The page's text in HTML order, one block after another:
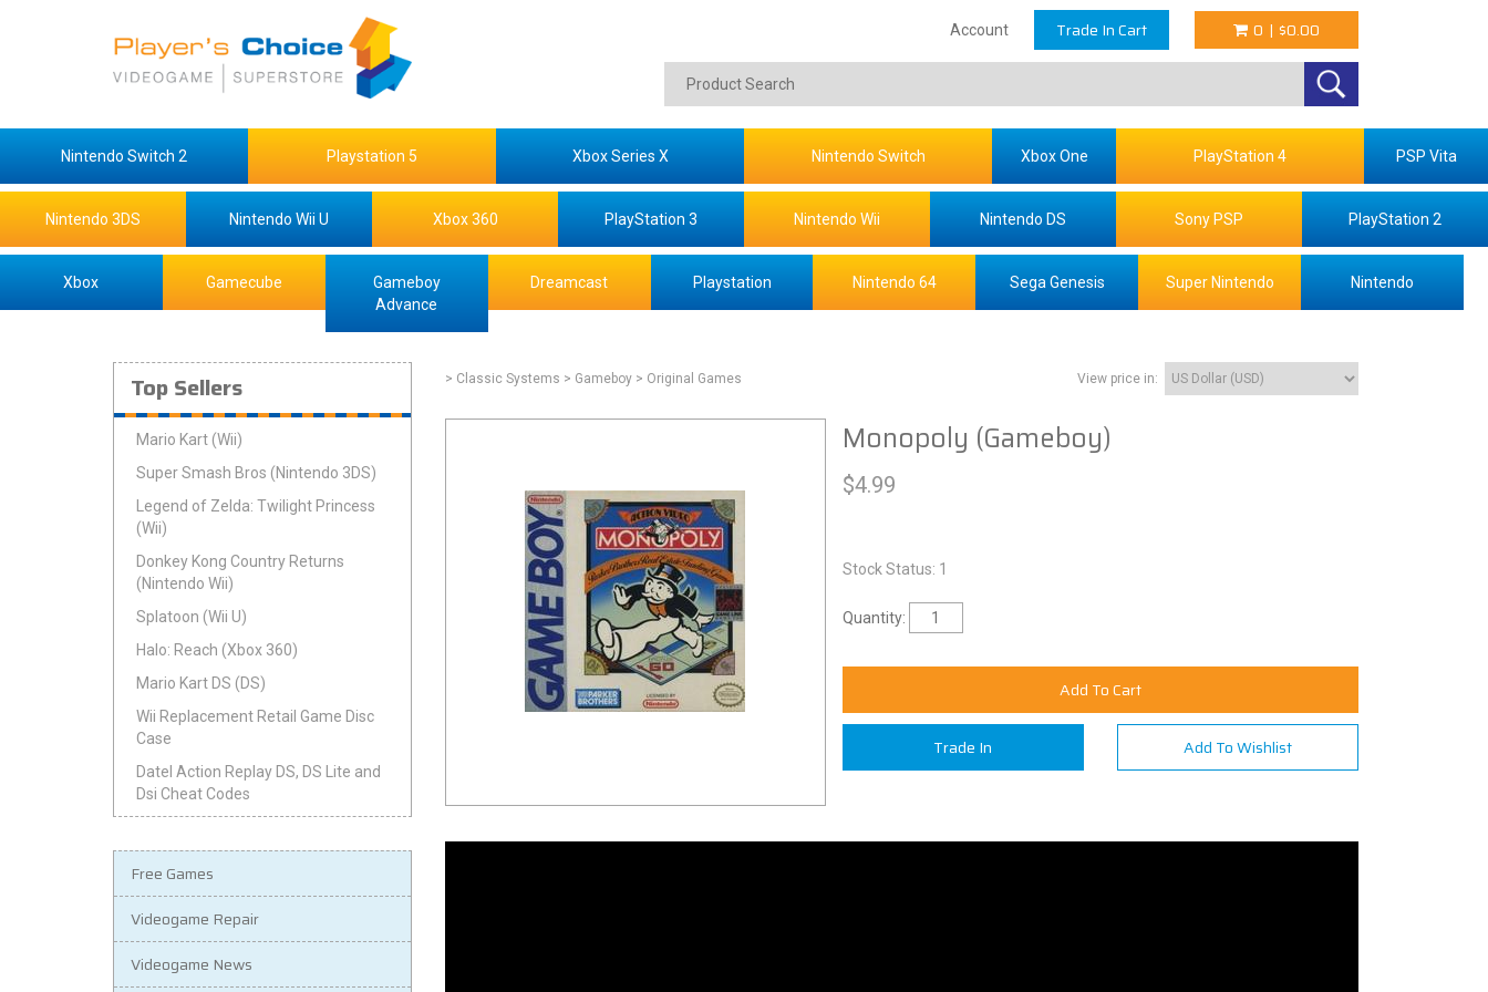
Account Trade In Cart 0 | $0.00
Nintendo Switch 2 Playstation 5 Xbox Series X Nintendo Switch Xbox One PlayStation 4 PSP Vita
Nintendo 3DS Nintendo Wii U Xbox 360 PlayStation 3 Nintendo Wii Nintendo DS Sony PSP PlayStation 2
Xbox Gamecube
Gameboy
Advance
Dreamcast Playstation Nintendo 64 Sega Genesis Super Nintendo Nintendo
Top Sellers
Mario Kart (Wii)
Super Smash Bros (Nintendo 3DS)
Legend of Zelda: Twilight Princess
(Wii)
Donkey Kong Country Returns
(Nintendo Wii)
Splatoon (Wii U)
Halo: Reach (Xbox 360)
Mario Kart DS (DS)
Wii Replacement Retail Game Disc
Case
Datel Action Replay DS, DS Lite and
Dsi Cheat Codes
Free Games
Videogame Repair
Videogame News
> Classic Systems > Gameboy > Original Games View price in:
Monopoly (Gameboy)
$4.99
Stock Status: 1
Quantity:
Add To Cart
Trade In Add To Wishlist